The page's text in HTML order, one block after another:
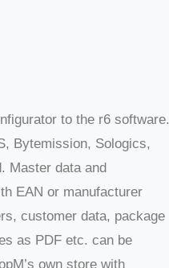
to the r6 software.
Bytemission, Sologics,
Master data and
EAN or manufacturer
customer data, package
as PDF etc. can be
own store with